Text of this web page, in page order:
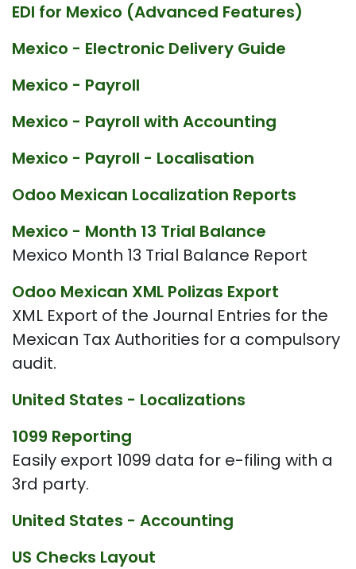
EDI for Mexico (Advanced Features)
Mexico - Electronic Delivery Guide
Mexico - Payroll
Mexico - Payroll with Accounting
Mexico - Payroll - Localisation
Odoo Mexican Localization Reports
Mexico - Month 13 Trial Balance
Mexico Month 13 Trial Balance Report
Odoo Mexican XML Polizas Export
XML Export of the Journal Entries for the
Mexican Tax Authorities for a compulsory
audit.
United States - Localizations
1099 Reporting
Easily export 1099 data for e-filing with a
3rd party.
United States - Accounting
US Checks Layout